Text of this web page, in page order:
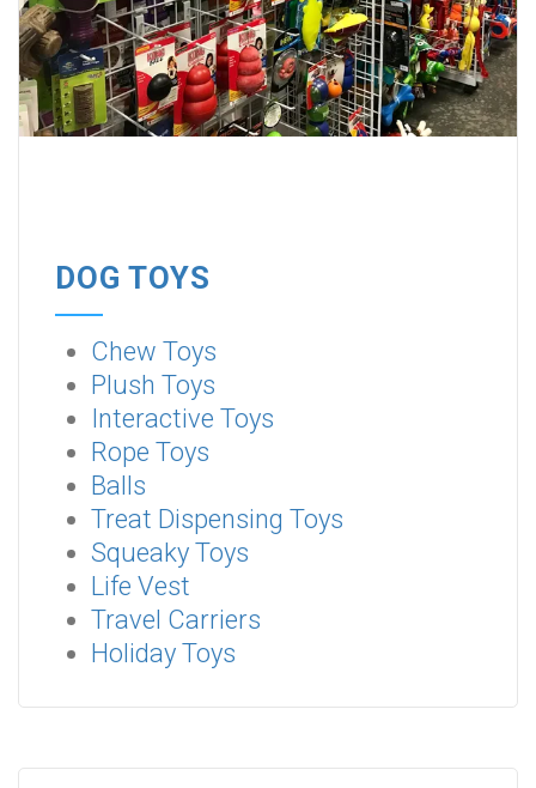
DOG TOYS
Chew Toys
Plush Toys
Interactive Toys
Rope Toys
Balls
Treat Dispensing Toys
Squeaky Toys
Life Vest
Travel Carriers
Holiday Toys